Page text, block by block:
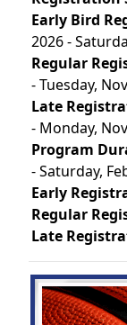
Early Bird
2026 -
Regular
- Tuesday,
Late
- Monday,
Program
- Saturday,
Early
Regular
Late